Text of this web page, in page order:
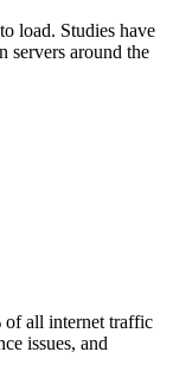
load. Studies have
servers around the
of all internet traffic
issues, and